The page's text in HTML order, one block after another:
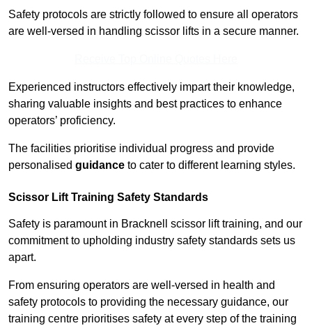
Safety protocols are strictly followed to ensure all operators
are well-versed in handling scissor lifts in a secure manner.
Experienced instructors effectively impart their knowledge,
sharing valuable insights and best practices to enhance
operators’ proficiency.
The facilities prioritise individual progress and provide
personalised guidance to cater to different learning styles.
Scissor Lift Training Safety Standards
Safety is paramount in Bracknell scissor lift training, and our
commitment to upholding industry safety standards sets us
apart.
From ensuring operators are well-versed in health and
safety protocols to providing the necessary guidance, our
training centre prioritises safety at every step of the training